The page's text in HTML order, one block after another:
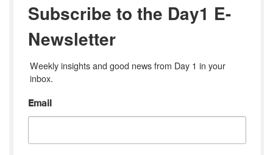
Subscribe to the Day1 E-
Newsletter
Weekly insights and good news from Day 1 in your
inbox.
Email